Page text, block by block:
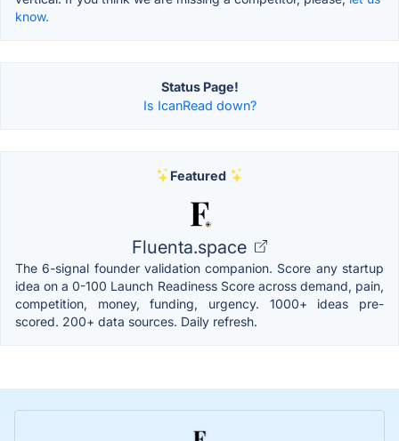
know.
Status Page!
Is IcanRead down?
Featured
Fluenta.space
The 6-signal founder validation companion. Score any startup
idea on a 0-100 Launch Readiness Score across demand, pain,
competition, money, funding, urgency. 1000+ ideas pre-
scored. 200+ data sources. Daily refresh.